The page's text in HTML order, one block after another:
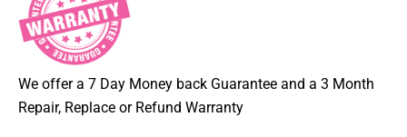
We offer a 7 Day Money back Guarantee and a 3 Month
Repair, Replace or Refund Warranty